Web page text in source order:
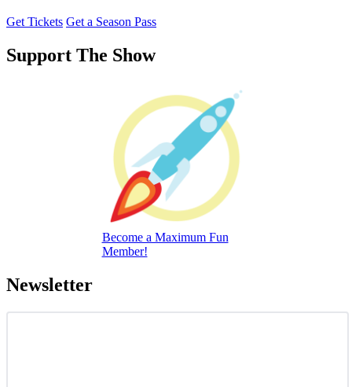
Get Tickets Get a Season Pass
Support The Show
Become a Maximum Fun
Member!
Newsletter